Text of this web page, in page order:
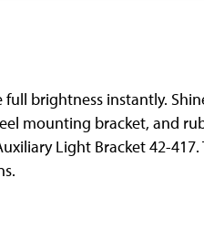
brightness instantly.
mounting bracket, and
Light Bracket 42-